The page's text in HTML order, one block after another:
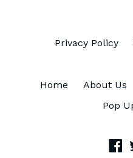
Privacy Policy
Home About Us
Pop